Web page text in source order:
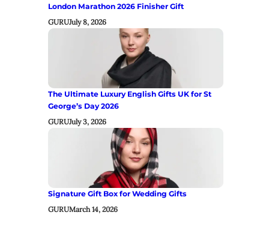
London Marathon 2026 Finisher Gift
GURUJuly 8, 2026
The Ultimate Luxury English Gifts UK for St
George’s Day 2026
GURUJuly 3, 2026
Signature Gift Box for Wedding Gifts
GURUMarch 14, 2026